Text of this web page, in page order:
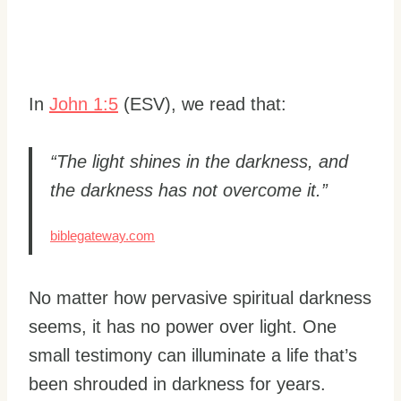
In John 1:5 (ESV), we read that:
“The light shines in the darkness, and
the darkness has not overcome it.”
biblegateway.com
No matter how pervasive spiritual darkness
seems, it has no power over light. One
small testimony can illuminate a life that’s
been shrouded in darkness for years.